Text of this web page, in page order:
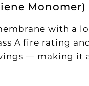
with a
A fire rating
— making it